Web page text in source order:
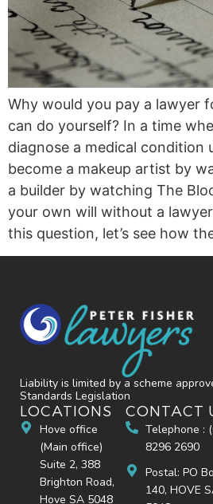
Why would you pay a lawyer
can do yourself? In a time
diagnose a medical condition
become a makeup artist by
a builder by watching The
your own will without a
this question, let’s see how
Liability is limited by a scheme
Standards Legislation
LOCATIONS
Hove office
(Main office)
Suite 2, 388
Brighton Road,
Hove SA 5048
CONTACT
Telephone :
8296 2690
Postal: PO
140, HOVE